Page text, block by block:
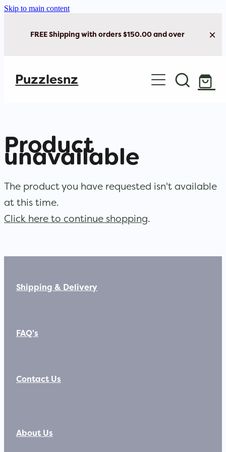
Skip to main content
FREE Shipping with orders $150.00 and over
Puzzlesnz
Shop Jigsaw Puzzles
Brain Play
Product
unavailable
The product you have requested isn't available
at this time.
Click here to continue shopping.
Shipping & Delivery
FAQ's
Contact Us
About Us